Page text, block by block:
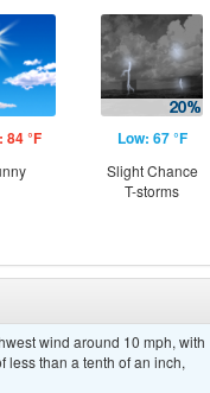
84 °F Low: 67 °F
Slight Chance
T-storms
wind around 10 mph, with
less than a tenth of an inch,